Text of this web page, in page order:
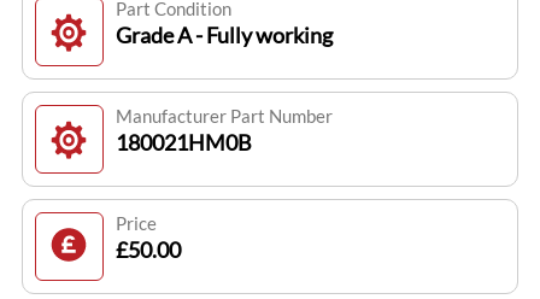
Part Condition
Grade A - Fully working
Manufacturer Part Number
180021HM0B
Price
£50.00